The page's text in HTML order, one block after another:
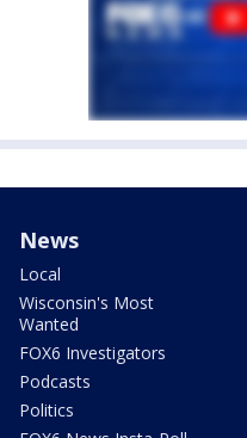
News
Local
Wisconsin's Most
Wanted
FOX6 Investigators
Podcasts
Politics